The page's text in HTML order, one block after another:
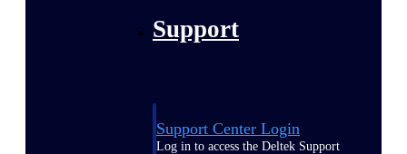
Support
Support Center Login
Log in to access the Deltek Support